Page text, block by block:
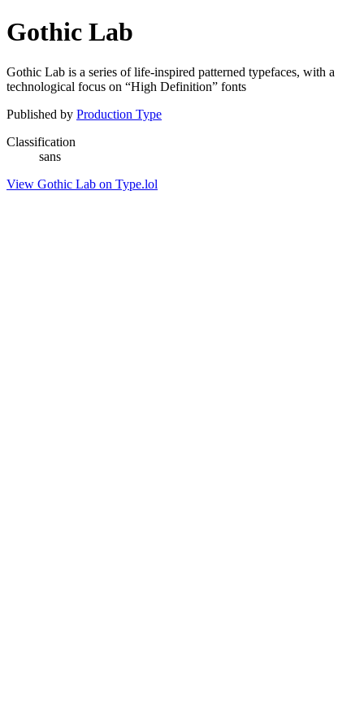
Gothic Lab
Gothic Lab is a series of life-inspired patterned typefaces, with a
technological focus on “High Definition” fonts
Published by Production Type
Classification
sans
View Gothic Lab on Type.lol